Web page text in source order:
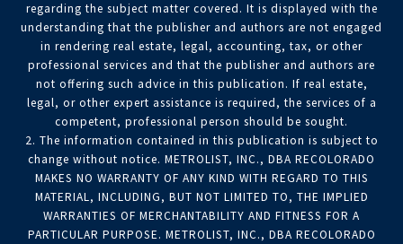
regarding the subject matter covered. It is displayed with the
understanding that the publisher and authors are not engaged
in rendering real estate, legal, accounting, tax, or other
professional services and that the publisher and authors are
not offering such advice in this publication. If real estate,
legal, or other expert assistance is required, the services of a
competent, professional person should be sought.
2. The information contained in this publication is subject to
change without notice. METROLIST, INC., DBA RECOLORADO
MAKES NO WARRANTY OF ANY KIND WITH REGARD TO THIS
MATERIAL, INCLUDING, BUT NOT LIMITED TO, THE IMPLIED
WARRANTIES OF MERCHANTABILITY AND FITNESS FOR A
PARTICULAR PURPOSE. METROLIST, INC., DBA RECOLORADO